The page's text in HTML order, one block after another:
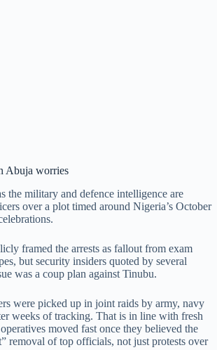
Abuja worries
the military and defence intelligence are
over a plot timed around Nigeria’s October
framed the arrests as fallout from exam
but security insiders quoted by several
was a coup plan against Tinubu.
were picked up in joint raids by army, navy
weeks of tracking. That is in line with fresh
moved fast once they believed the
removal of top officials, not just protests over